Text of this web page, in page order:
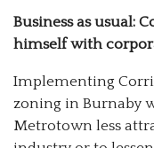
Business as usual:
himself with
Implementing
zoning in Burnaby
Metrotown less